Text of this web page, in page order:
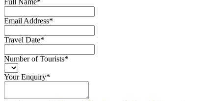
Email Address*
Travel Date*
Number of Tourists*
Your Enquiry*